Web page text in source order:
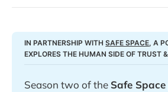
IN PARTNERSHIP WITH SAFE SPACE, A
EXPLORES THE HUMAN SIDE OF TRUST
Season two of the Safe Space